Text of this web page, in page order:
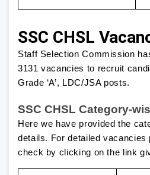
SSC CHSL
Staff Selection Commission
3131 vacancies to recruit
Grade ‘A’, LDC/JSA posts.
SSC CHSL Category-
Here we have provided the
details. For detailed vacancies
check by clicking on the link